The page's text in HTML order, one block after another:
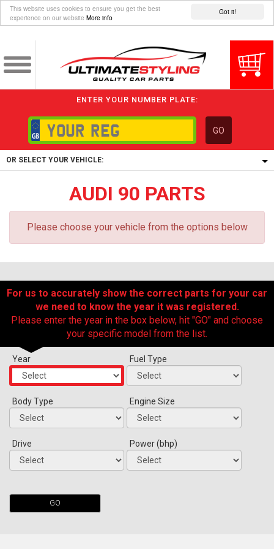
Got it!
This website uses cookies to ensure you get the best
experience on our website More info
ENTER YOUR NUMBER PLATE:
GO
OR SELECT YOUR VEHICLE:
1/5/6.
The first letter
represents the year the car was registered.
AUDI 90 PARTS
Please choose your vehicle from the options below
For us to accurately show the correct parts for your car
we need to know the year it was registered.
Please enter the year in the box below, hit "GO" and choose
your specific model from the list.
Year Fuel Type
Body Type Engine Size
Drive Power (bhp)
GO